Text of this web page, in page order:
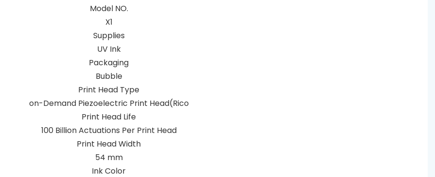
Model NO.
X1
Supplies
UV Ink
Packaging
Bubble
Print Head Type
on-Demand Piezoelectric Print Head(Rico
Print Head Life
100 Billion Actuations Per Print Head
Print Head Width
54 mm
Ink Color